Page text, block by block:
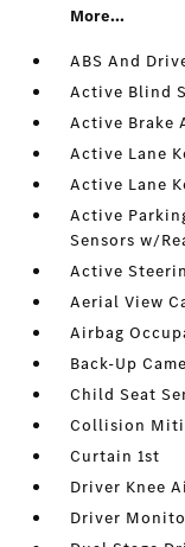
More...
ABS And
Active Blind
Active Brake
Active Lane
Active Lane
Active
Sensors w/
Active
Aerial View
Airbag
Back-Up
Child Seat
Collision
Curtain 1st
Driver Knee
Driver